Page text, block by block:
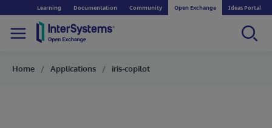
Learning Documentation Community Open Exchange Ideas Portal
Home Applications iris-copilot